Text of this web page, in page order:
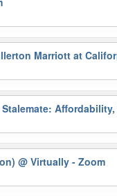
Marriott at
Stalemate:
@ Virtually - Zoom